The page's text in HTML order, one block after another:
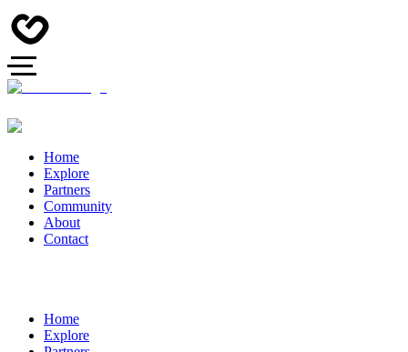
Home
Explore
Partners
Community
About
Contact
Home
Explore